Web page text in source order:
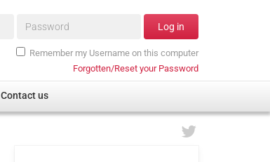
Password* Log in
Remember my Username on this computer
Forgotten/Reset your Password
Contact us